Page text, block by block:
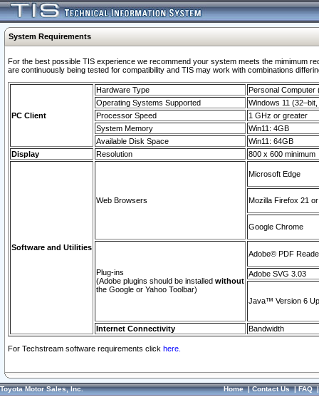
System Requirements
For the best possible TIS experience we recommend your system meets the mimimum
are continuously being tested for compatibility and TIS may work with combinations
PC Client
Hardware Type
Personal Computer
Operating Systems Supported
Windows 11
Processor Speed
1 GHz or greater
System Memory
Win11: 4GB
Available Disk Space
Win11: 64GB
Display
Resolution 800 x 600 minimum
Software and Utilities
Web Browsers
Microsoft Edge
Mozilla Firefox 21
Google Chrome
Plug-ins
(Adobe plugins should be installed without
the Google or Yahoo Toolbar)
Adobe© PDF
Adobe SVG 3.03
Java™ Version 6
Internet Connectivity Bandwidth
For Techstream software requirements click here.
Toyota Motor Sales, Inc. Home|Contact Us|FAQ